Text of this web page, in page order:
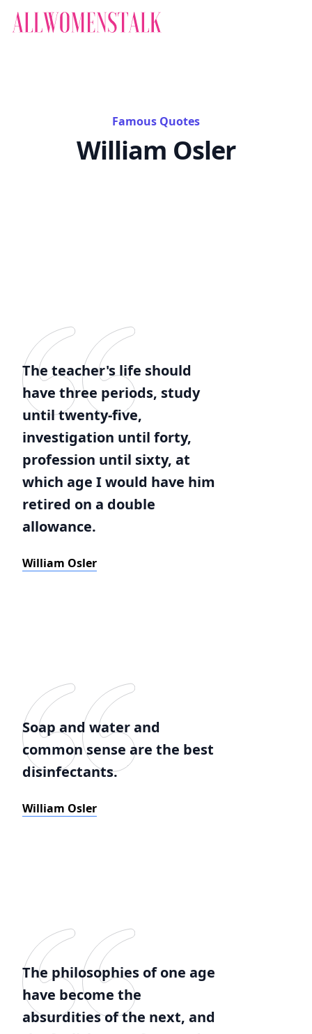
Famous Quotes
William Osler
The teacher's life should
have three periods, study
until twenty-five,
investigation until forty,
profession until sixty, at
which age I would have him
retired on a double
allowance.
William Osler
Soap and water and
common sense are the best
disinfectants.
William Osler
The philosophies of one age
have become the
absurdities of the next, and